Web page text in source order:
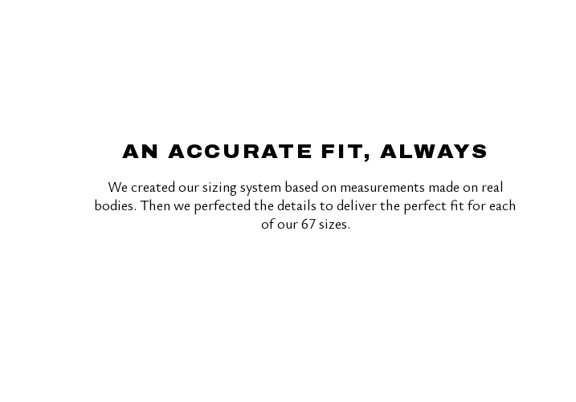
AN ACCURATE FIT, ALWAYS
We created our sizing system based on measurements made on real
bodies. Then we perfected the details to deliver the perfect fit for each
of our 67 sizes.